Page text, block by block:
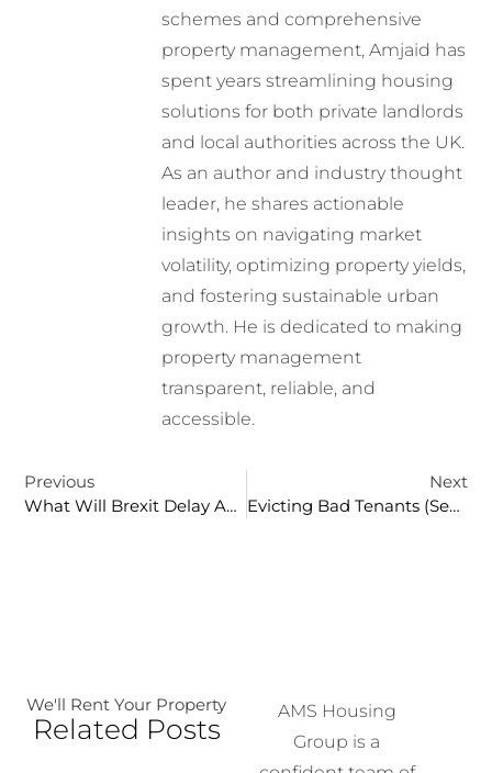
schemes and comprehensive
property management, Amjaid has
spent years streamlining housing
solutions for both private landlords
and local authorities across the UK.
As an author and industry thought
leader, he shares actionable
insights on navigating market
volatility, optimizing property yields,
and fostering sustainable urban
growth. He is dedicated to making
property management
transparent, reliable, and
accessible.
Previous
What Will Brexit Delay And Accelerate?
Next
Evicting Bad Tenants (Section 21)
We'll Rent Your Property
Related Posts
AMS Housing
Group is a